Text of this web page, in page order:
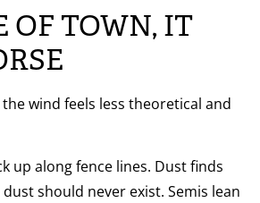
OF TOWN, IT
wind feels less theoretical and
up along fence lines. Dust finds
should never exist. Semis lean